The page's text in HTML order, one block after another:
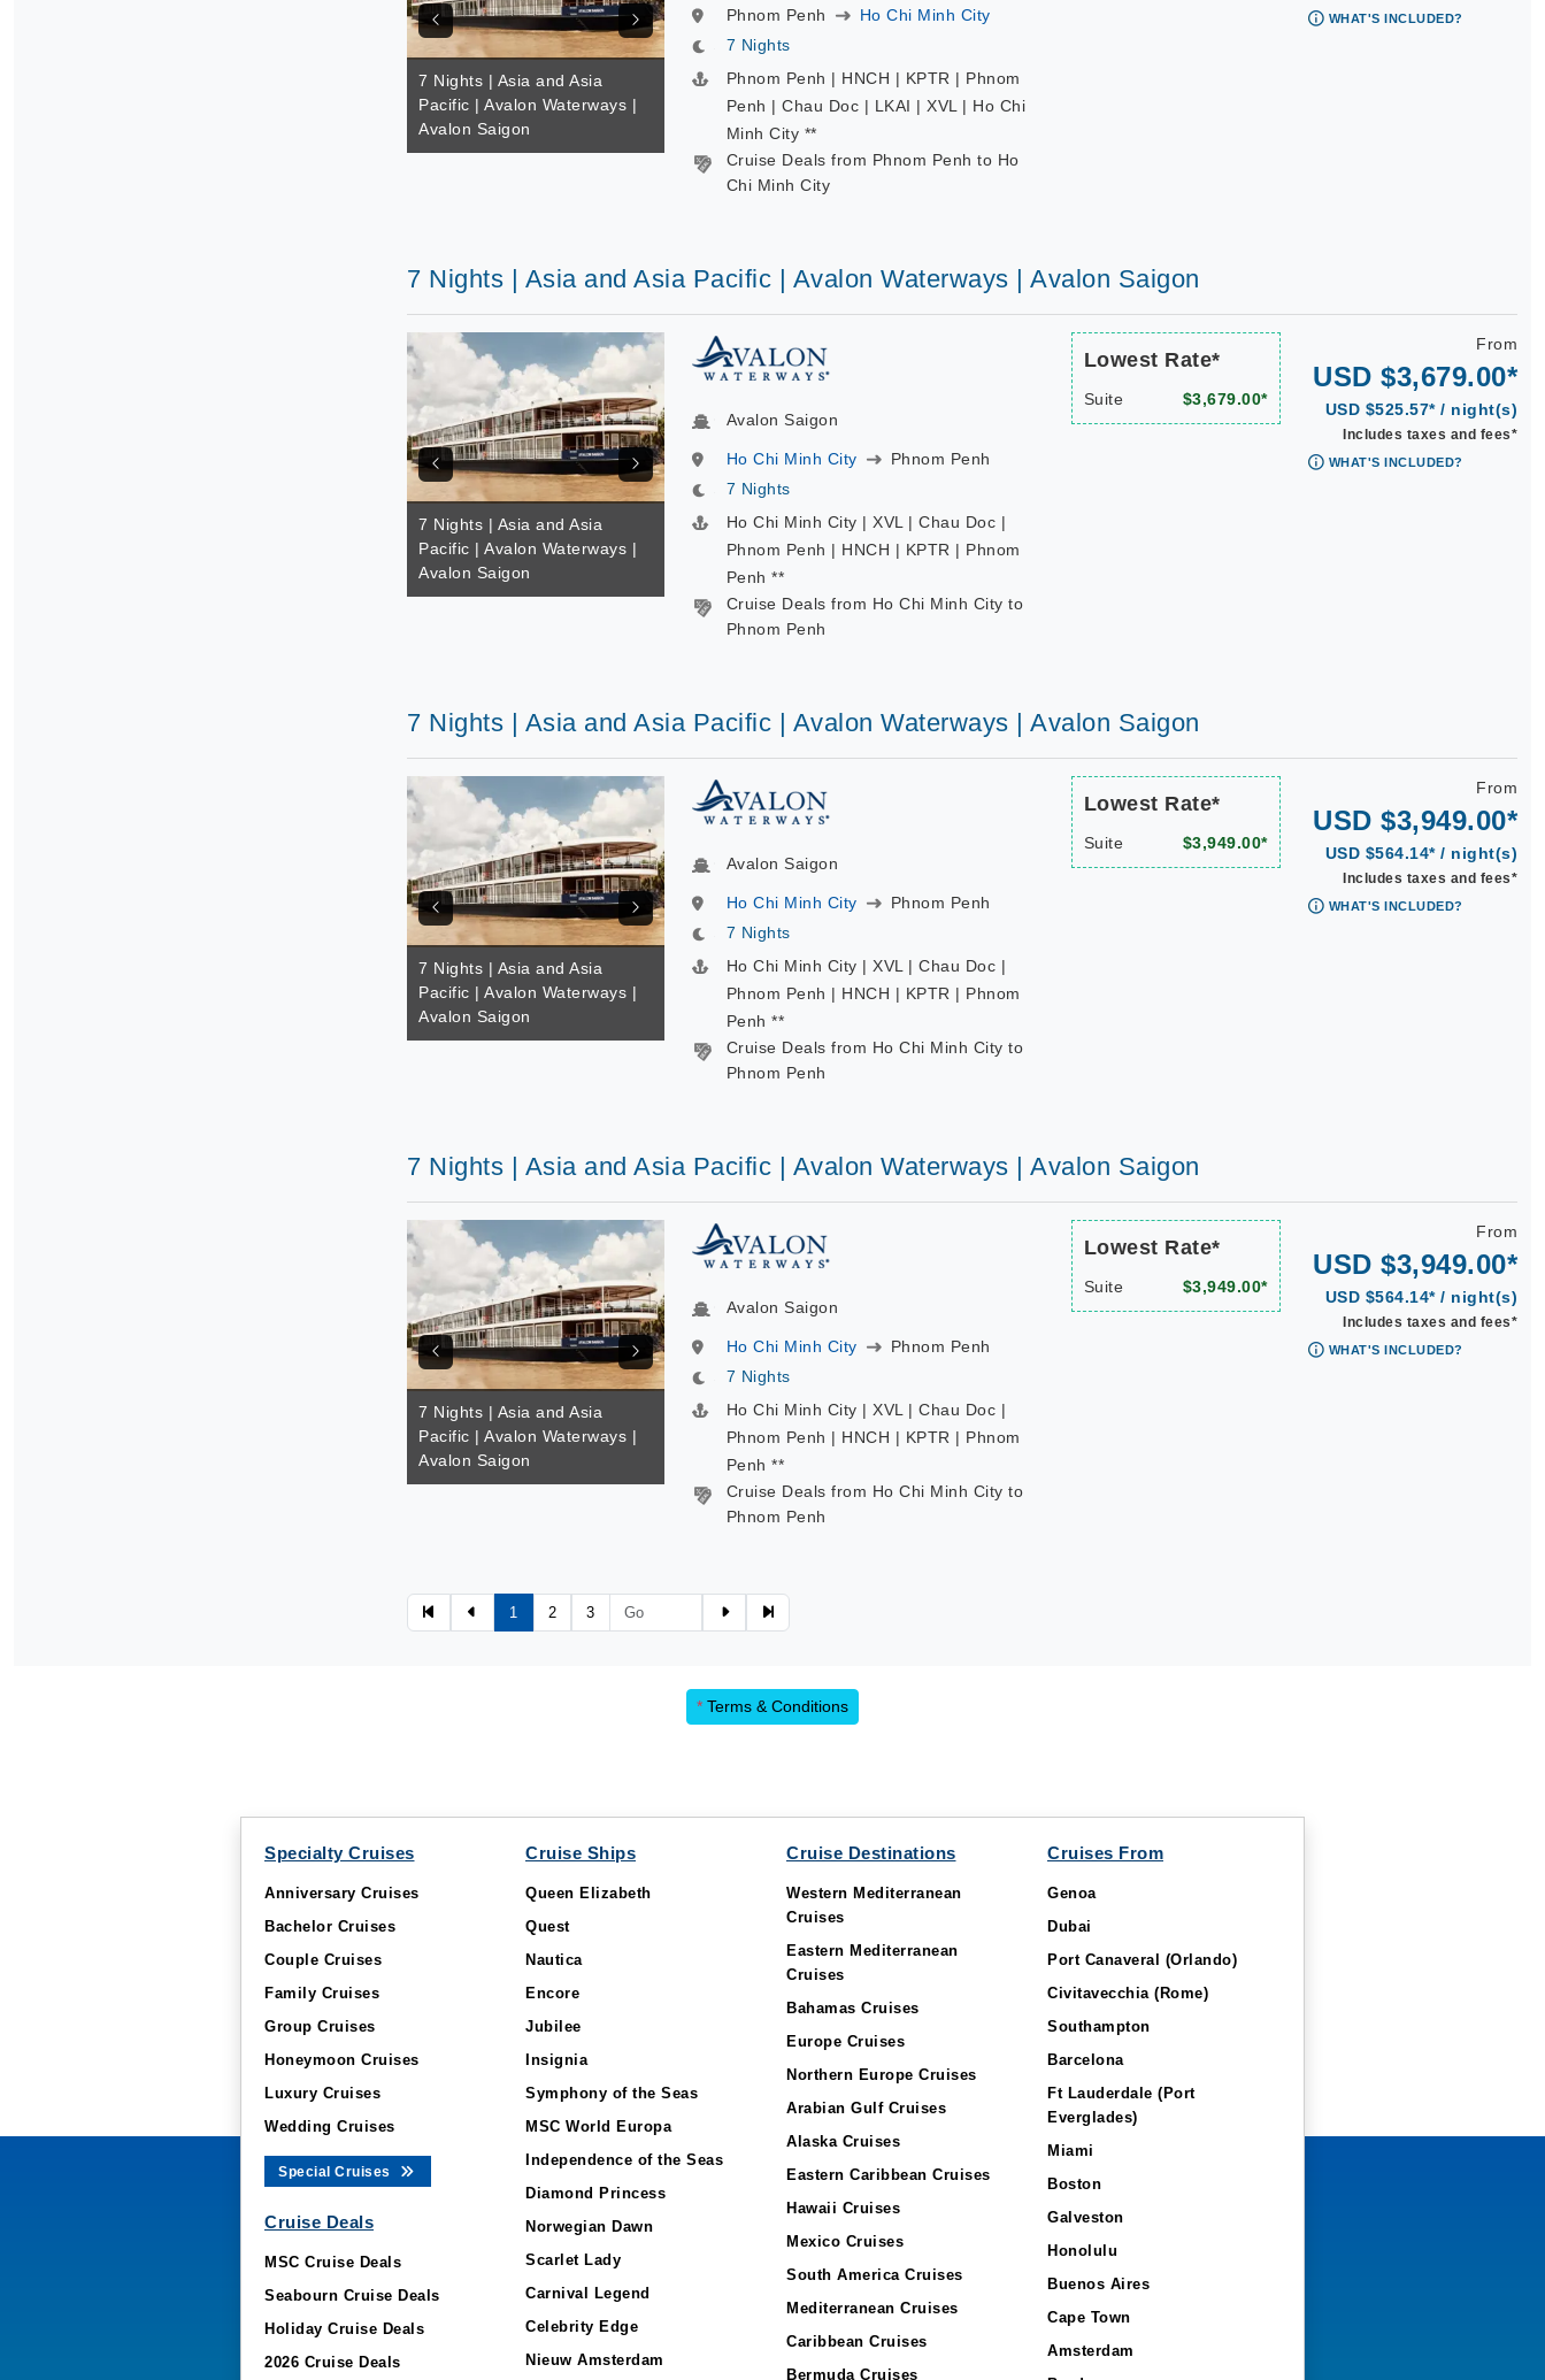
7 Nights | Asia and Asia
Pacific | Avalon Waterways |
Avalon Saigon
Phnom Penh
Ho Chi Minh City
7 Nights
Phnom Penh | HNCH | KPTR | Phnom
Penh | Chau Doc | LKAI | XVL | Ho Chi
Minh City **
Cruise Deals from Phnom Penh to Ho
Chi Minh City
WHAT'S INCLUDED?
7 Nights | Asia and Asia Pacific | Avalon Waterways | Avalon Saigon
7 Nights | Asia and Asia
Pacific | Avalon Waterways |
Avalon Saigon
Avalon Saigon
Ho Chi Minh City
Phnom Penh
7 Nights
Ho Chi Minh City | XVL | Chau Doc |
Phnom Penh | HNCH | KPTR | Phnom
Penh **
Cruise Deals from Ho Chi Minh City to
Phnom Penh
Lowest Rate*
Suite $3,679.00*
From
USD $3,679.00*
USD $525.57* / night(s)
Includes taxes and fees*
WHAT'S INCLUDED?
7 Nights | Asia and Asia Pacific | Avalon Waterways | Avalon Saigon
7 Nights | Asia and Asia
Pacific | Avalon Waterways |
Avalon Saigon
Avalon Saigon
Ho Chi Minh City
Phnom Penh
7 Nights
Ho Chi Minh City | XVL | Chau Doc |
Phnom Penh | HNCH | KPTR | Phnom
Penh **
Cruise Deals from Ho Chi Minh City to
Phnom Penh
Lowest Rate*
Suite $3,949.00*
From
USD $3,949.00*
USD $564.14* / night(s)
Includes taxes and fees*
WHAT'S INCLUDED?
7 Nights | Asia and Asia Pacific | Avalon Waterways | Avalon Saigon
7 Nights | Asia and Asia
Pacific | Avalon Waterways |
Avalon Saigon
Avalon Saigon
Ho Chi Minh City
Phnom Penh
7 Nights
Ho Chi Minh City | XVL | Chau Doc |
Phnom Penh | HNCH | KPTR | Phnom
Penh **
Cruise Deals from Ho Chi Minh City to
Phnom Penh
Lowest Rate*
Suite $3,949.00*
From
USD $3,949.00*
USD $564.14* / night(s)
Includes taxes and fees*
WHAT'S INCLUDED?
1 2 3
* Terms & Conditions
Specialty Cruises
Anniversary Cruises
Bachelor Cruises
Couple Cruises
Family Cruises
Group Cruises
Honeymoon Cruises
Luxury Cruises
Wedding Cruises
Special Cruises
Cruise Deals
MSC Cruise Deals
Seabourn Cruise Deals
Holiday Cruise Deals
2026 Cruise Deals
Cruise Ships
Queen Elizabeth
Quest
Nautica
Encore
Jubilee
Insignia
Symphony of the Seas
MSC World Europa
Independence of the Seas
Diamond Princess
Norwegian Dawn
Scarlet Lady
Carnival Legend
Celebrity Edge
Nieuw Amsterdam
Cruise Destinations
Western Mediterranean
Cruises
Eastern Mediterranean
Cruises
Bahamas Cruises
Europe Cruises
Northern Europe Cruises
Arabian Gulf Cruises
Alaska Cruises
Eastern Caribbean Cruises
Hawaii Cruises
Mexico Cruises
South America Cruises
Mediterranean Cruises
Caribbean Cruises
Bermuda Cruises
Cruises From
Genoa
Dubai
Port Canaveral (Orlando)
Civitavecchia (Rome)
Southampton
Barcelona
Ft Lauderdale (Port
Everglades)
Miami
Boston
Galveston
Honolulu
Buenos Aires
Cape Town
Amsterdam